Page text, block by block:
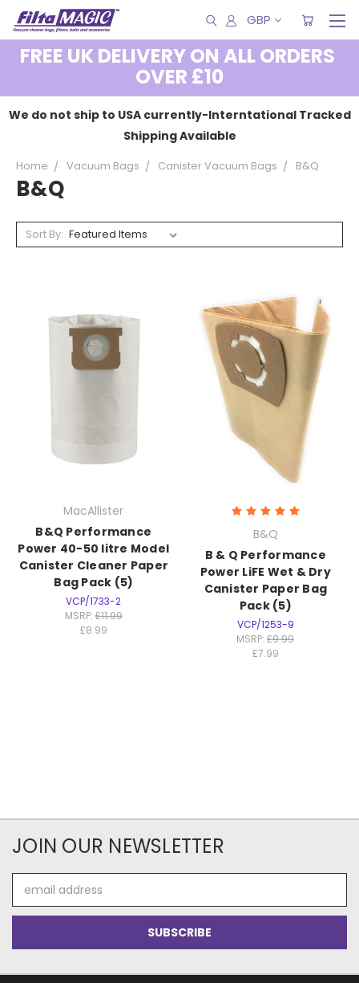
GBP
FREE UK DELIVERY ON ALL ORDERS
OVER £10
We do not ship to USA currently-Interntational Tracked
Shipping Available
Home Vacuum Bags Canister Vacuum Bags B&Q
B&Q
Sort By:
MacAllister
B&Q Performance
Power 40-50 litre Model
Canister Cleaner Paper
Bag Pack (5)
VCP/1733-2
MSRP: £11.99
£8.99
B&Q
B & Q Performance
Power LiFE Wet & Dry
Canister Paper Bag
Pack (5)
VCP/1253-9
MSRP:£9.99
£7.99
JOIN OUR NEWSLETTER
Address